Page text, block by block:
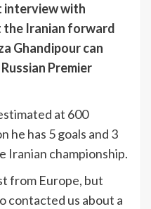
interview with
Iranian forward
Ghandipour can
Premier
at 600
he has 5 goals and 3
Iranian championship.
from Europe, but
contacted us about a